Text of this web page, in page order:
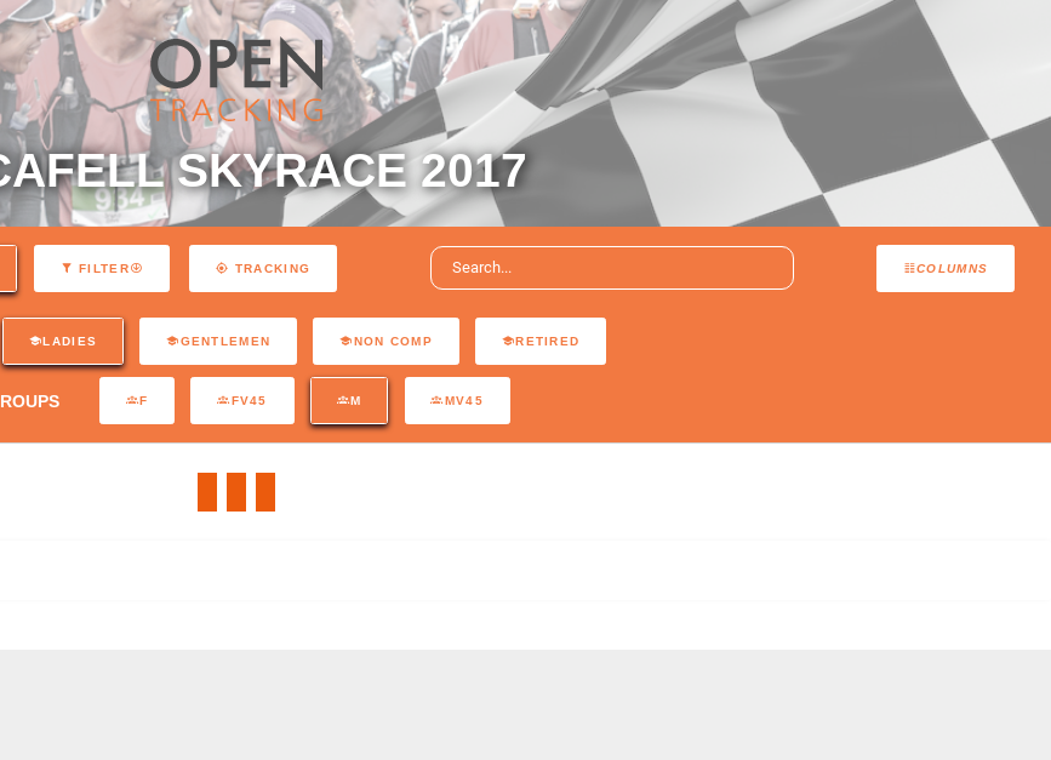
SKYRACE 2017
COLUMNS
FILTER TRACKING
LADIES GENTLEMEN NON COMP RETIRED
F FV45 M MV45